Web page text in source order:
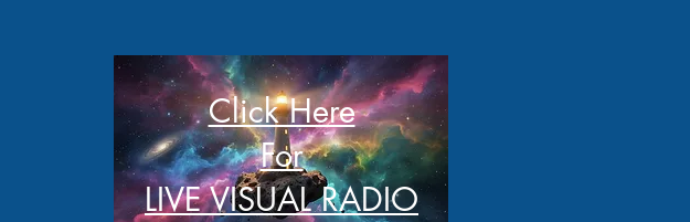
Click Here
For
LIVE VISUAL RADIO